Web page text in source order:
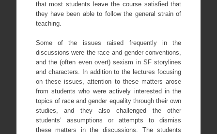
that most students leave the course satisfied that
they have been able to follow the general strain of
teaching.
Some of the issues raised frequently in the
discussions were the race and gender conventions,
and the (often even overt) sexism in SF storylines
and characters. In addition to the lectures focusing
on these issues, attention to these matters arose
from students who were actively interested in the
topics of race and gender equality through their own
studies, and they also challenged the other
students’ assumptions or attempts to dismiss
these matters in the discussions. The students